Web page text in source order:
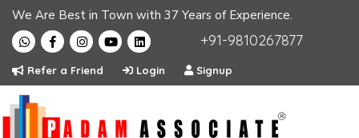
We Are Best in Town with 37 Years of Experience.
+91-9810267877
Refer a Friend Login Signup